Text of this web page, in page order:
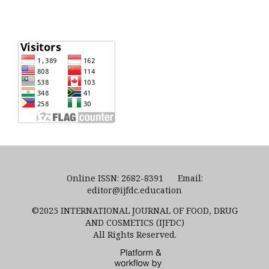
Online ISSN: 2682-8391 Email:
editor@ijfdc.education
©2025 INTERNATIONAL JOURNAL OF FOOD, DRUG
AND COSMETICS (IJFDC)
All Rights Reserved.